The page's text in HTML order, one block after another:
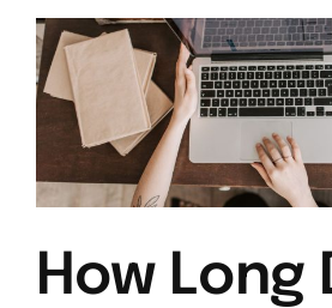
How Long